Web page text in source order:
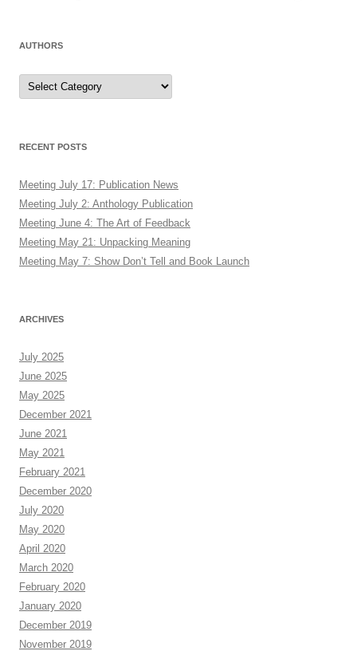
AUTHORS
Authors
RECENT POSTS
Meeting July 17: Publication News
Meeting July 2: Anthology Publication
Meeting June 4: The Art of Feedback
Meeting May 21: Unpacking Meaning
Meeting May 7: Show Don’t Tell and Book Launch
ARCHIVES
July 2025
June 2025
May 2025
December 2021
June 2021
May 2021
February 2021
December 2020
July 2020
May 2020
April 2020
March 2020
February 2020
January 2020
December 2019
November 2019